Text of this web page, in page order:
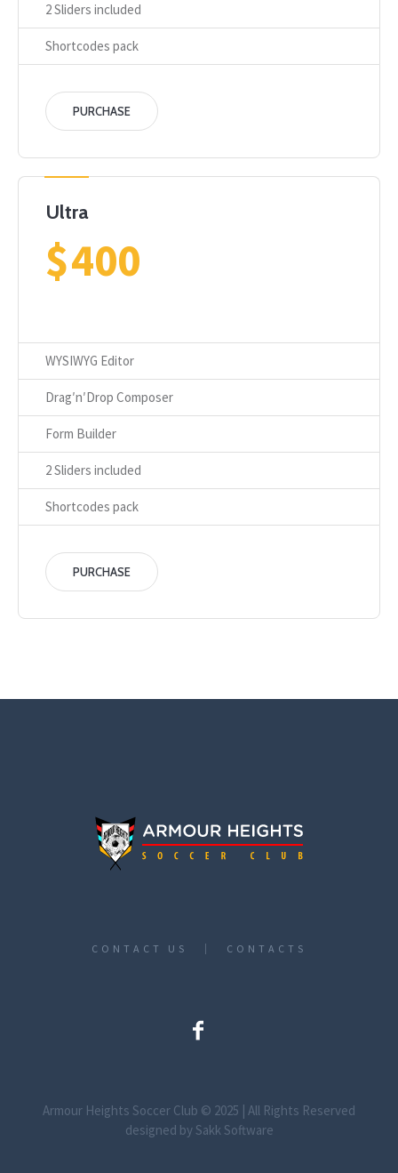
2 Sliders included
Shortcodes pack
PURCHASE
Ultra
$400
WYSIWYG Editor
Drag′n′Drop Composer
Form Builder
2 Sliders included
Shortcodes pack
PURCHASE
CONTACT US CONTACTS
Armour Heights Soccer Club © 2025 | All Rights Reserved
designed by Sakk Software